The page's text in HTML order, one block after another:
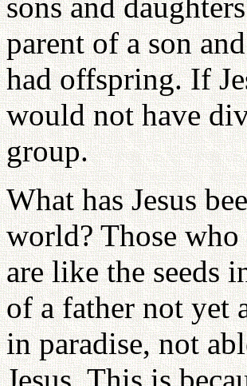
parent of a son
had offspring. If
would not have
group.
What has Jesus
world? Those
are like the seeds
of a father not yet
in paradise, not